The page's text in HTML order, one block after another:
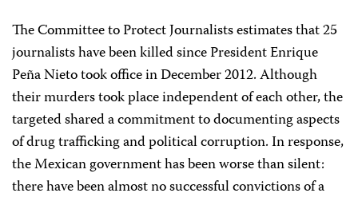
TheCommittee to Protect Journalistsestimates that 25
journalists have been killed since President Enrique
Peña Nieto took office in December 2012. Although
their murders took place independent of each other, the
targeted shared a commitment to documenting aspects
of drug trafficking and political corruption. In response,
the Mexican government has been worse than silent:
there have been almost no successful convictions of a